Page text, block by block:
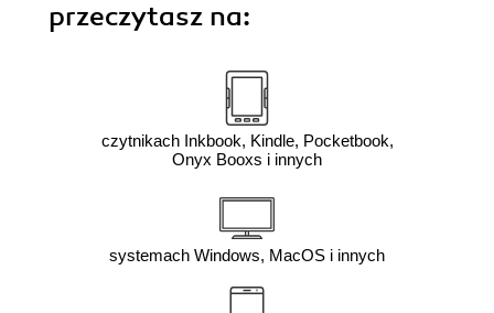
przeczytasz na:
czytnikach Inkbook, Kindle, Pocketbook,
Onyx Booxs i innych
systemach Windows, MacOS i innych